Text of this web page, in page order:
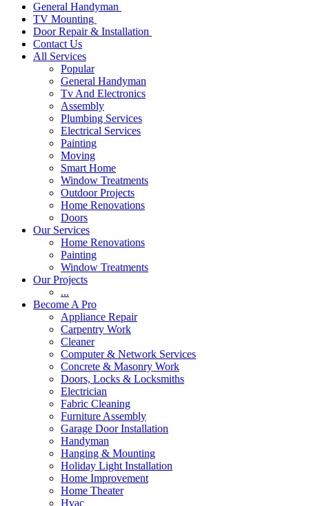
General Handyman
TV Mounting
Door Repair & Installation
Contact Us
All Services
Popular
General Handyman
Tv And Electronics
Assembly
Plumbing Services
Electrical Services
Painting
Moving
Smart Home
Window Treatments
Outdoor Projects
Home Renovations
Doors
Our Services
Home Renovations
Painting
Window Treatments
Our Projects
...
Become A Pro
Appliance Repair
Carpentry Work
Cleaner
Computer & Network Services
Concrete & Masonry Work
Doors, Locks & Locksmiths
Electrician
Fabric Cleaning
Furniture Assembly
Garage Door Installation
Handyman
Hanging & Mounting
Holiday Light Installation
Home Improvement
Home Theater
Hvac